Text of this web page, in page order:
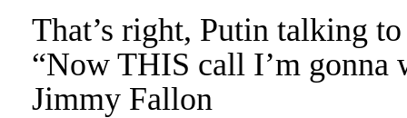
That’s right, Putin talking
“Now THIS call I’m gonna
Jimmy Fallon